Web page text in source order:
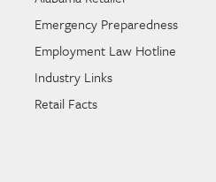
Emergency Preparedness
Employment Law Hotline
Industry Links
Retail Facts